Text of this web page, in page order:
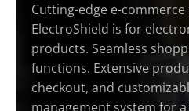
Cutting-edge e-
ElectroShield is for
products. Seamless
functions. Extensive
checkout, and
management system for